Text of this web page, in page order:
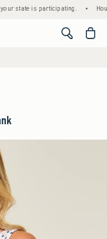
is participating. • House
<span